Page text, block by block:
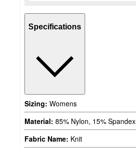
Specifications
Sizing: Womens
Material: 85% Nylon, 15% Spandex
Fabric Name: Knit